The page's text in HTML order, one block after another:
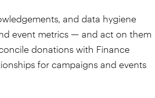
and data hygiene
event metrics — and act on them
donations with Finance
for campaigns and events